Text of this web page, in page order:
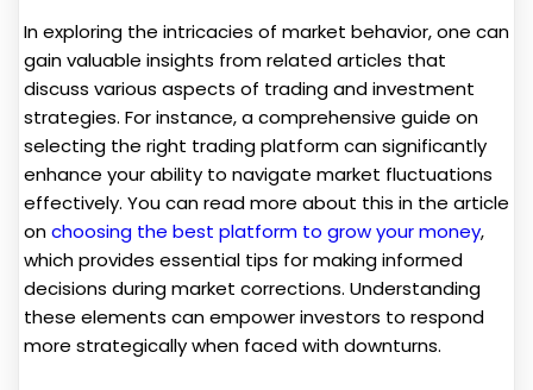
In exploring the intricacies of market behavior, one can
gain valuable insights from related articles that
discuss various aspects of trading and investment
strategies. For instance, a comprehensive guide on
selecting the right trading platform can significantly
enhance your ability to navigate market fluctuations
effectively. You can read more about this in the article
onchoosing the best platform to grow your money,
which provides essential tips for making informed
decisions during market corrections. Understanding
these elements can empower investors to respond
more strategically when faced with downturns.